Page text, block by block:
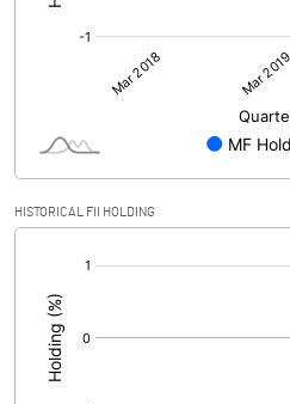
HISTORICAL FII HOLDING